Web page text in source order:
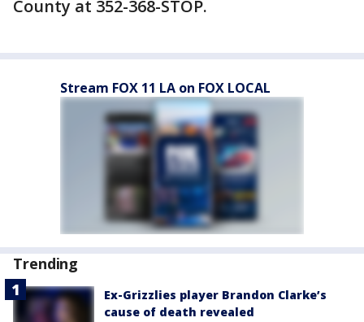
County at 352-368-STOP.
Stream FOX 11 LA on FOX LOCAL
Trending
Ex-Grizzlies player Brandon Clarke’s
cause of death revealed